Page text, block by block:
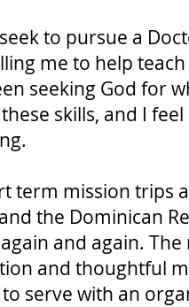
to pursue a
me to help
seeking God for
skills, and I
term mission
the Dominican
and again.
and thoughtful
serve with an